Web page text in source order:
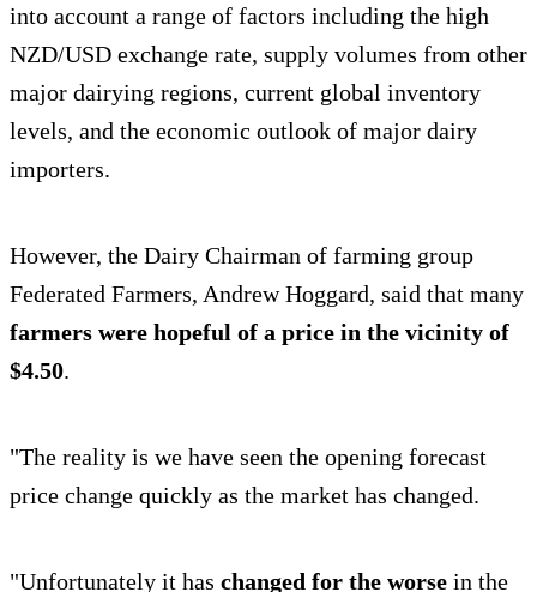
into account a range of factors including the high
NZD/USD exchange rate, supply volumes from other
major dairying regions, current global inventory
levels, and the economic outlook of major dairy
importers.
However, the Dairy Chairman of farming group
Federated Farmers, Andrew Hoggard, said that many
farmers were hopeful of a price in the vicinity of
$4.50.
"The reality is we have seen the opening forecast
price change quickly as the market has changed.
"Unfortunately it has changed for the worse in the